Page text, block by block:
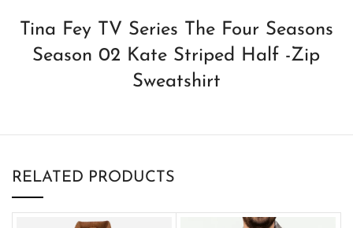
Tina Fey TV Series The Four Seasons
Season 02 Kate Striped Half -Zip
Sweatshirt
RELATED PRODUCTS